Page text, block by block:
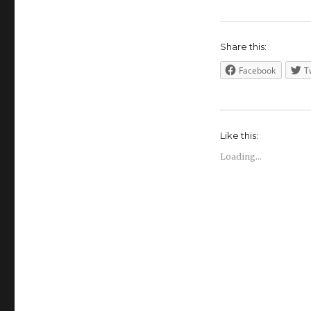
Share this:
Facebook
Like this:
Loading...